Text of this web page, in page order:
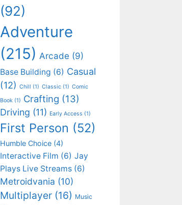
(92)
Adventure
(215) Arcade (9)
Base Building (6) Casual
(12) Chill (1) Classic (1) Comic
Book (1) Crafting (13)
Driving (11) Early Access (1)
First Person (52)
Humble Choice (4)
Interactive Film (6) Jay
Plays Live Streams (6)
Metroidvania (10)
Multiplayer (16) Music